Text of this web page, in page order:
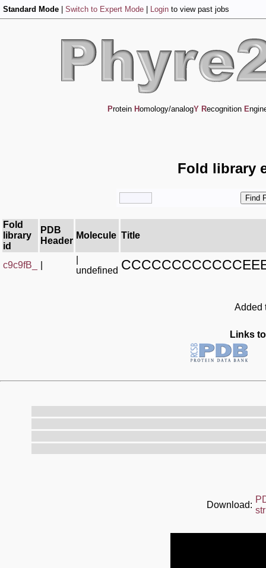
Standard Mode Switch to Expert Mode Login to view past jobs
Protein Homology/analogY Recognition E
Fold library
Fold
library
id
PDB
Header
Molecule Title
c9c9fB_
undefined
Added
Links
Download: